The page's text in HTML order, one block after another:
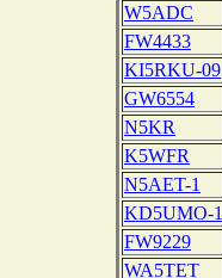
W5ADC
FW4433
KI5RKU-09
GW6554
N5KR
K5WFR
N5AET-1
KD5UMO-1
FW9229
WA5TET